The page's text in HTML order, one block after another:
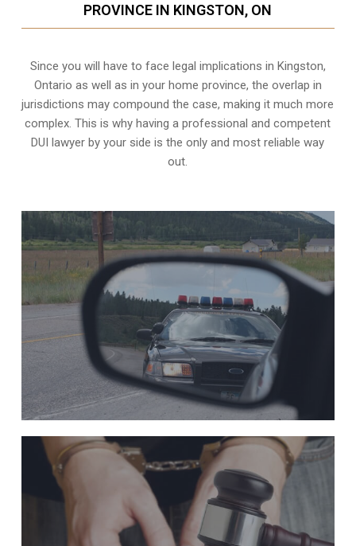
PROVINCE IN KINGSTON, ON
Since you will have to face legal implications in Kingston,
Ontario as well as in your home province, the overlap in
jurisdictions may compound the case, making it much more
complex. This is why having a professional and competent
DUI lawyer by your side is the only and most reliable way
out.